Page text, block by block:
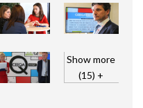
Show more
(15) +